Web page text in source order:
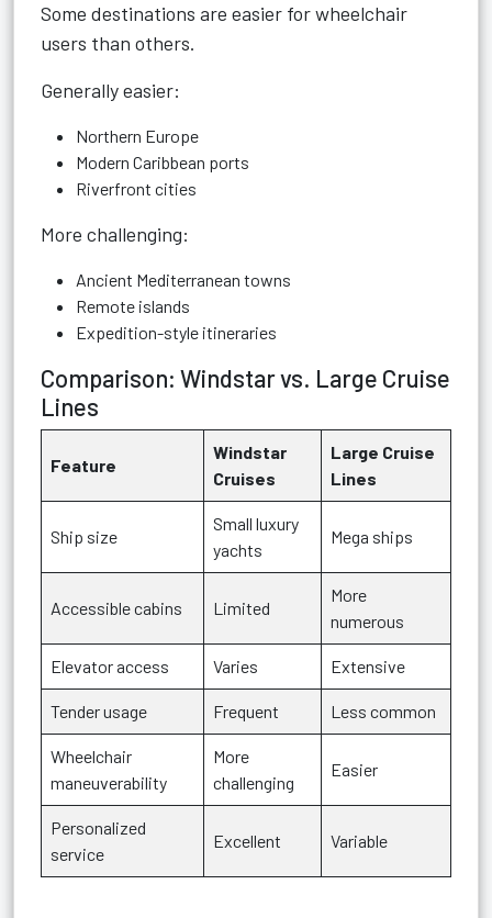
Some destinations are easier for wheelchair
users than others.
Generally easier:
Northern Europe
Modern Caribbean ports
Riverfront cities
More challenging:
Ancient Mediterranean towns
Remote islands
Expedition-style itineraries
Comparison: Windstar vs. Large Cruise
Lines
Feature
Windstar
Cruises
Large Cruise
Lines
Ship size
Small luxury
yachts
Mega ships
Accessible cabins Limited
More
numerous
Elevator access Varies Extensive
Tender usage Frequent Less common
Wheelchair
maneuverability
More
challenging
Easier
Personalized
service
Excellent Variable